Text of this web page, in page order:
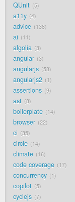
QUnit 5
a11y 4
advice 138
ai 11
algolia 3
angular 3
angularjs 58
angularjs2 1
assertions 9
ast 8
boilerplate 14
browser 22
ci 35
circle 14
climate 16
code coverage 17
concurrency 1
copilot 5
cyclejs 7